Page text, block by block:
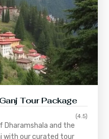
Tour Package
(4.5)
Dharamshala and the
with our curated tour